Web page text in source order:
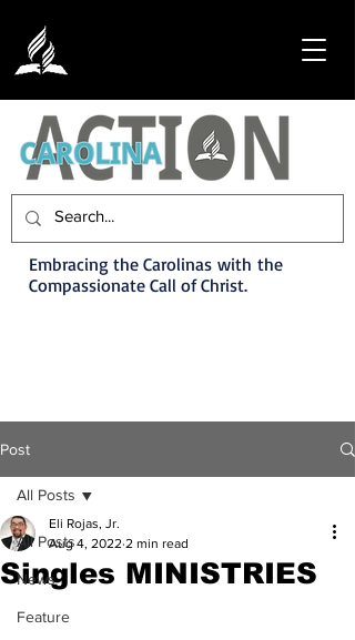
Embracing the Carolinas with the
Compassionate Call of Christ.
Post
All Posts
News
Feature
All Posts
Singles MINISTRIES
Eli Rojas, Jr.
Aug 4, 2022 2 min read